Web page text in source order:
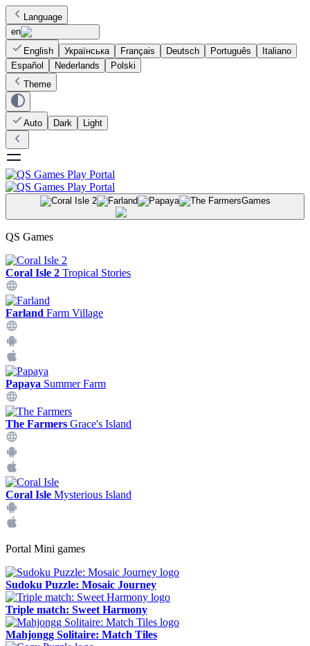
Language
en
English
Українська Français Deutsch Português
Italiano
Español
Nederlands
Polski
Theme
Auto Dark Light
Games
QS Games
Coral Isle 2 Tropical Stories
Farland Farm Village
Papaya Summer Farm
The Farmers Grace's Island
Coral Isle Mysterious Island
Portal Mini games
Sudoku Puzzle: Mosaic Journey
Triple match: Sweet Harmony
Mahjongg Solitaire: Match Tiles